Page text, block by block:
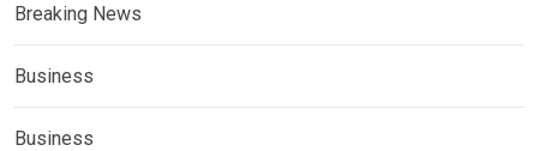
Breaking News
Business
Business